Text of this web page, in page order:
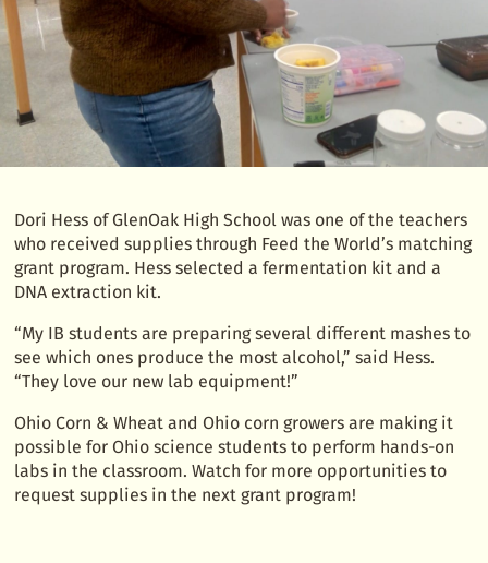
Dori Hess of GlenOak High School was one of the teachers
who received supplies through Feed the World’s matching
grant program. Hess selected a fermentation kit and a
DNA extraction kit.
“My IB students are preparing several different mashes to
see which ones produce the most alcohol,” said Hess.
“They love our new lab equipment!”
Ohio Corn & Wheat and Ohio corn growers are making it
possible for Ohio science students to perform hands-on
labs in the classroom. Watch for more opportunities to
request supplies in the next grant program!